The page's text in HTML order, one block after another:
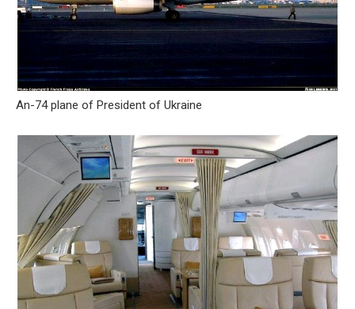
An-74 plane of President of Ukraine